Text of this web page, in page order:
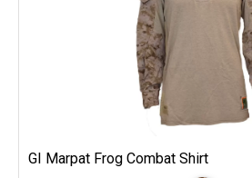
GI Marpat Frog Combat Shirt